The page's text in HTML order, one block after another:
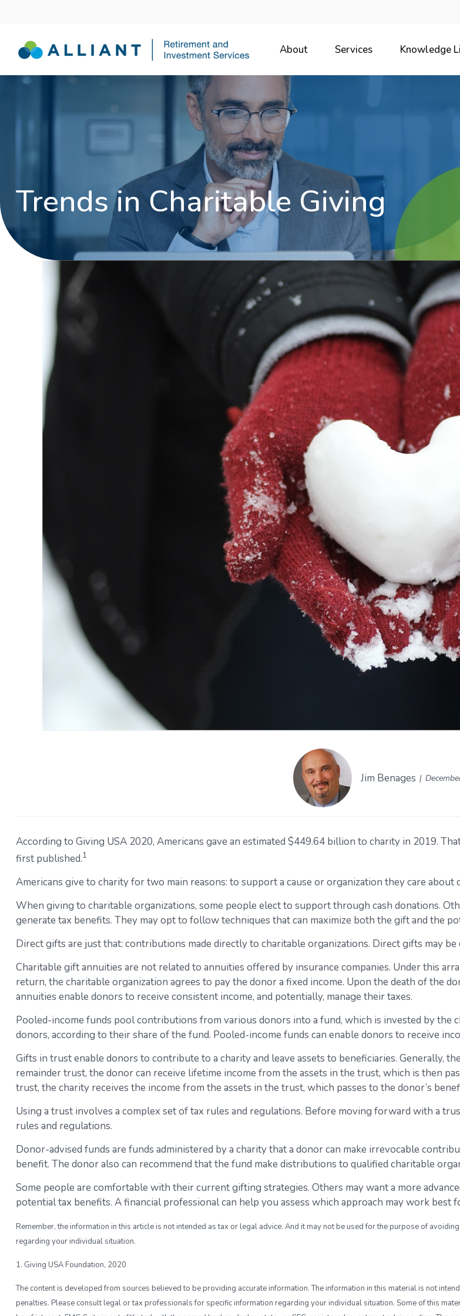
About Services Knowledge
Trends in Charitable Giving
Jim Benages
According to Giving USA 2020, Americans gave an estimated $449.64 billion to charity in 2019.
first published.1
Americans give to charity for two main reasons: to support a cause or organization they care
When giving to charitable organizations, some people elect to support through cash donations.
generate tax benefits. They may opt to follow techniques that can maximize both the gift and the
Direct gifts are just that: contributions made directly to charitable organizations. Direct gifts may
Charitable gift annuities are not related to annuities offered by insurance companies. Under this
return, the charitable organization agrees to pay the donor a fixed income. Upon the death of the
annuities enable donors to receive consistent income, and potentially, manage their taxes.
Pooled-income funds pool contributions from various donors into a fund, which is invested by the
donors, according to their share of the fund. Pooled-income funds can enable donors to receive
Gifts in trust enable donors to contribute to a charity and leave assets to beneficiaries. Generally,
remainder trust, the donor can receive lifetime income from the assets in the trust, which is then
trust, the charity receives the income from the assets in the trust, which passes to the donor’s
Using a trust involves a complex set of tax rules and regulations. Before moving forward with a
rules and regulations.
Donor-advised funds are funds administered by a charity that a donor can make irrevocable
benefit. The donor also can recommend that the fund make distributions to qualified charitable
Some people are comfortable with their current gifting strategies. Others may want a more
potential tax benefits. A financial professional can help you assess which approach may work best
Remember, the information in this article is not intended as tax or legal advice. And it may not be used for the purpose of
regarding your individual situation.
1. Giving USA Foundation, 2020
The content is developed from sources believed to be providing accurate information. The information in this material is not
penalties. Please consult legal or tax professionals for specific information regarding your individual situation. Some of this